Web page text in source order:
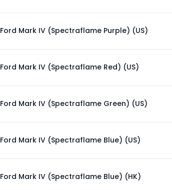
Ford Mark IV (Spectraflame Purple) (US)
Ford Mark IV (Spectraflame Red) (US)
Ford Mark IV (Spectraflame Green) (US)
Ford Mark IV (Spectraflame Blue) (US)
Ford Mark IV (Spectraflame Blue) (HK)